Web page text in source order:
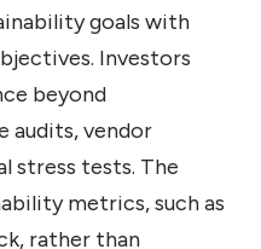
goals with
Investors
beyond
audits, vendor
stress tests. The
metrics, such as
rather than